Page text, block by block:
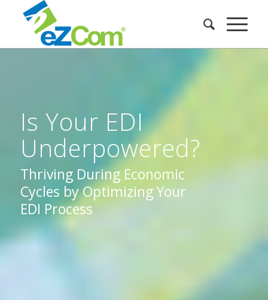
Is Your EDI
Underpowered?
Thriving During Economic
Cycles by Optimizing Your
EDI Process